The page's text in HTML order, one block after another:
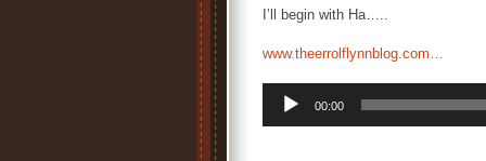
I’ll begin with Ha…..
www.theerrolflynnblog.com…
Audio
Player
00:00